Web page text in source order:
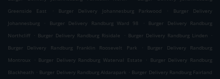
Greenside East
. Burger Delivery Johannesburg Parkwood .
Burger Delivery
Johannesburg
. Burger Delivery Randburg Ward 98 .
Burger Delivery Randburg
Northcliff . Burger Delivery Randburg Risidale . Burger Delivery Randburg Linden
.
Burger Delivery Randburg Franklin Roosevelt Park
.
Burger Delivery Randburg
Montroux
. Burger Delivery Randburg Waterval Estate . Burger Delivery Randburg
Blackheath . Burger Delivery Randburg Aldarapark . Burger Delivery Randburg Fairland